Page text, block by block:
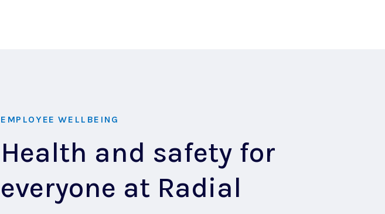
EMPLOYEE WELLBEING
Health and safety for
everyone at Radial